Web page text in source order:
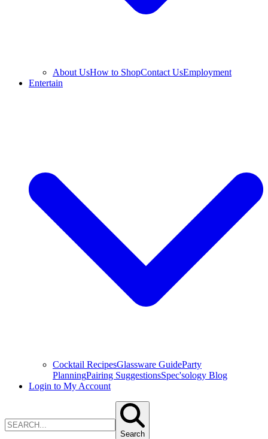
About UsHow to ShopContact UsEmployment
Entertain
Cocktail RecipesGlassware GuideParty
PlanningPairing SuggestionsSpec'sology Blog
Login to My Account
Search